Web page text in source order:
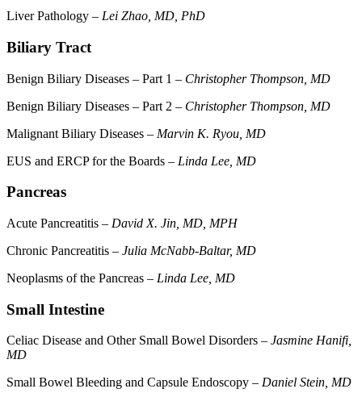
Liver Pathology – Lei Zhao, MD, PhD
Biliary Tract
Benign Biliary Diseases – Part 1 – Christopher Thompson, MD
Benign Biliary Diseases – Part 2 – Christopher Thompson, MD
Malignant Biliary Diseases – Marvin K. Ryou, MD
EUS and ERCP for the Boards – Linda Lee, MD
Pancreas
Acute Pancreatitis – David X. Jin, MD, MPH
Chronic Pancreatitis – Julia McNabb-Baltar, MD
Neoplasms of the Pancreas – Linda Lee, MD
Small Intestine
Celiac Disease and Other Small Bowel Disorders – Jasmine Hanifi,
MD
Small Bowel Bleeding and Capsule Endoscopy – Daniel Stein, MD